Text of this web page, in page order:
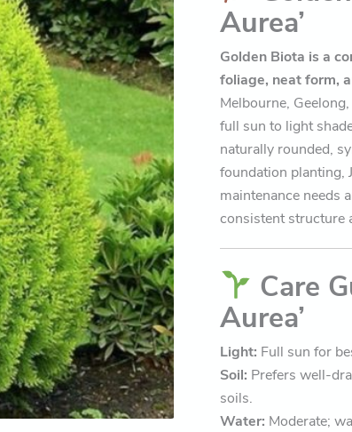
Aurea’
Golden Biota is a
foliage, neat form,
Melbourne,
full sun to light
naturally rounded,
foundation planting,
maintenance needs
consistent structure
Care
Aurea’
Light: Full sun for
Soil: Prefers well-
soils.
Water: Moderate;